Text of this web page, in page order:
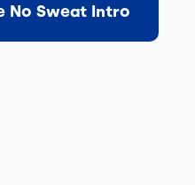
No Sweat Intro